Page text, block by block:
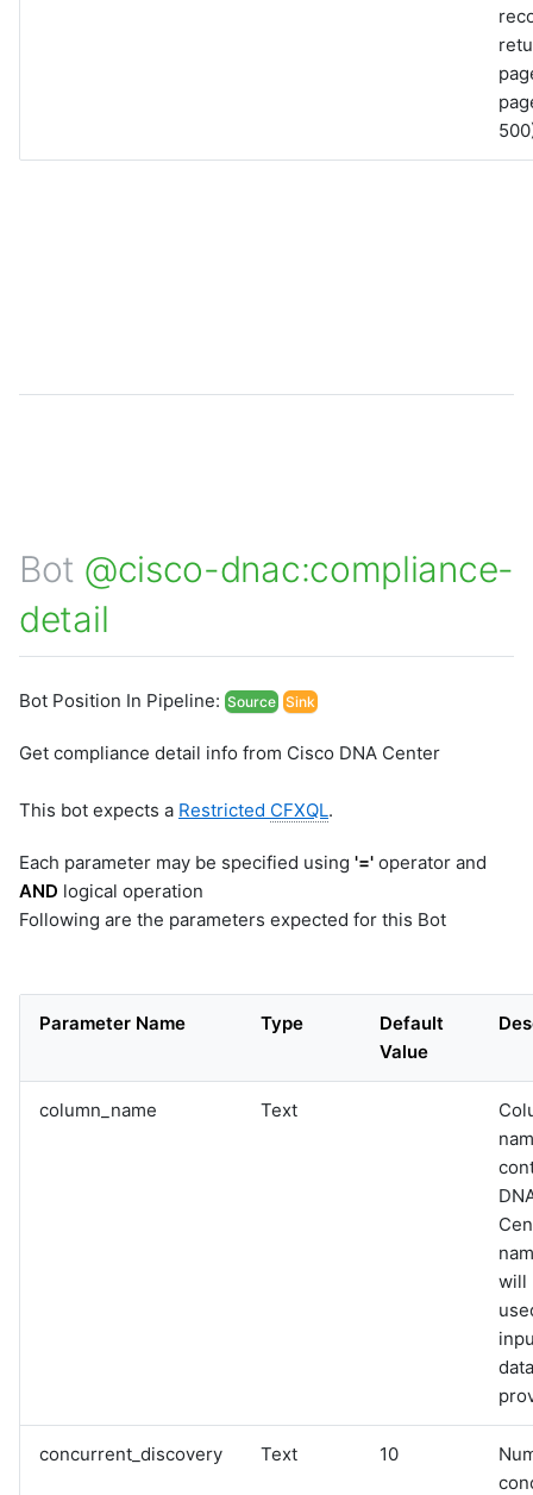
Bot @cisco-dnac:compliance-
detail
Bot Position In Pipeline: Source Sink
Get compliance detail info from Cisco DNA Center
This bot expects a Restricted CFXQL.
Each parameter may be specified using '=' operator and
AND logical operation
Following are the parameters expected for this Bot
Parameter Name Type
Default
Value
column_name Text
will
concurrent_discovery Text 10